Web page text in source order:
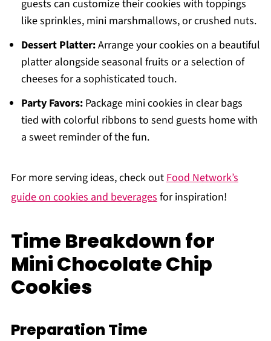
guests can customize their cookies with toppings
like sprinkles, mini marshmallows, or crushed nuts.
Dessert Platter:Arrange your cookies on a beautiful
platter alongside seasonal fruits or a selection of
cheeses for a sophisticated touch.
Party Favors:Package mini cookies in clear bags
tied with colorful ribbons to send guests home with
a sweet reminder of the fun.
For more serving ideas, check out Food Network’s
guide on cookies and beverages for inspiration!
Time Breakdown for
Mini Chocolate Chip
Cookies
Preparation Time